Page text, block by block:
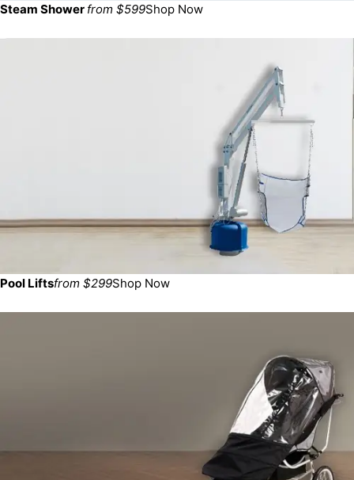
Steam Shower from $599Shop Now
Pool Liftsfrom $299Shop Now